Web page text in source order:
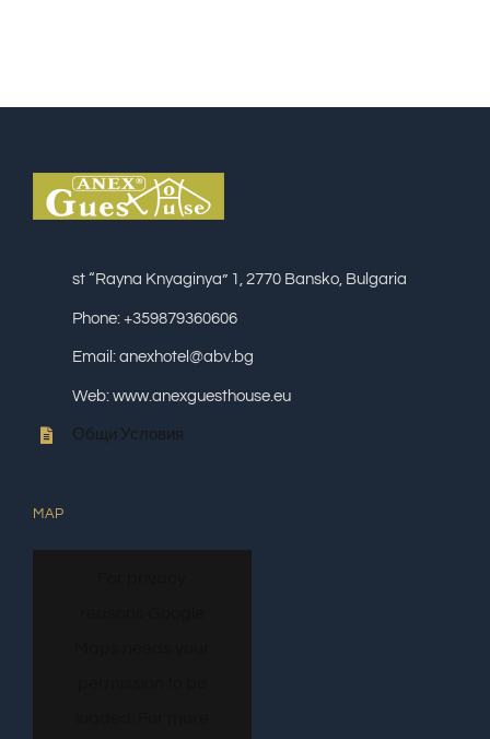
st “Rayna Knyaginya” 1, 2770 Bansko, Bulgaria
Phone: +359879360606
Email: anexhotel@abv.bg
Web: www.anexguesthouse.eu
Общи Условия
MAP